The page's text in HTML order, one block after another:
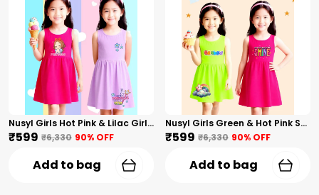
Nusyl Girls Hot Pink & Lilac Girls Printed & Princess Text Printed Pack Of 2 Dresses Soft & Comfortable Dresses Cozy Summer Wear For Kids & Teen Girls
₹599 ₹6,330 90% OFF
Add to bag
Nusyl Girls Green & Hot Pink Stars Printed & Rainbow Printed Pack Of 2 Dresses Soft & Comfortable Dresses Cozy Summer Wear For Kids & Teen Girls
₹599 ₹6,330 90% OFF
Add to bag